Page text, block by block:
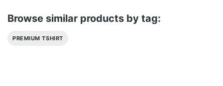
Browse similar products by tag:
PREMIUM TSHIRT